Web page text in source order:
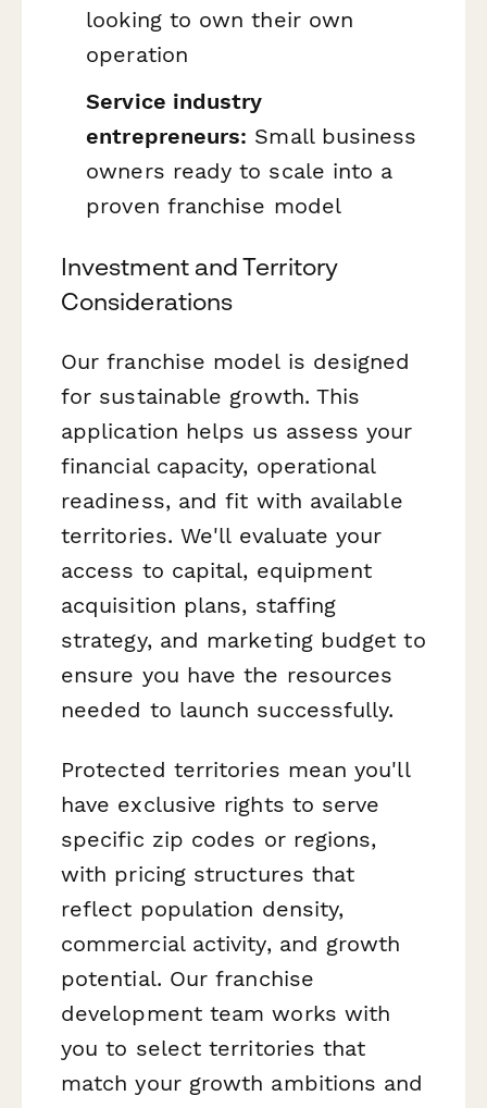
looking to own their own
operation
Service industry
entrepreneurs: Small business
owners ready to scale into a
proven franchise model
Investment and Territory
Considerations
Our franchise model is designed
for sustainable growth. This
application helps us assess your
financial capacity, operational
readiness, and fit with available
territories. We'll evaluate your
access to capital, equipment
acquisition plans, staffing
strategy, and marketing budget to
ensure you have the resources
needed to launch successfully.
Protected territories mean you'll
have exclusive rights to serve
specific zip codes or regions,
with pricing structures that
reflect population density,
commercial activity, and growth
potential. Our franchise
development team works with
you to select territories that
match your growth ambitions and